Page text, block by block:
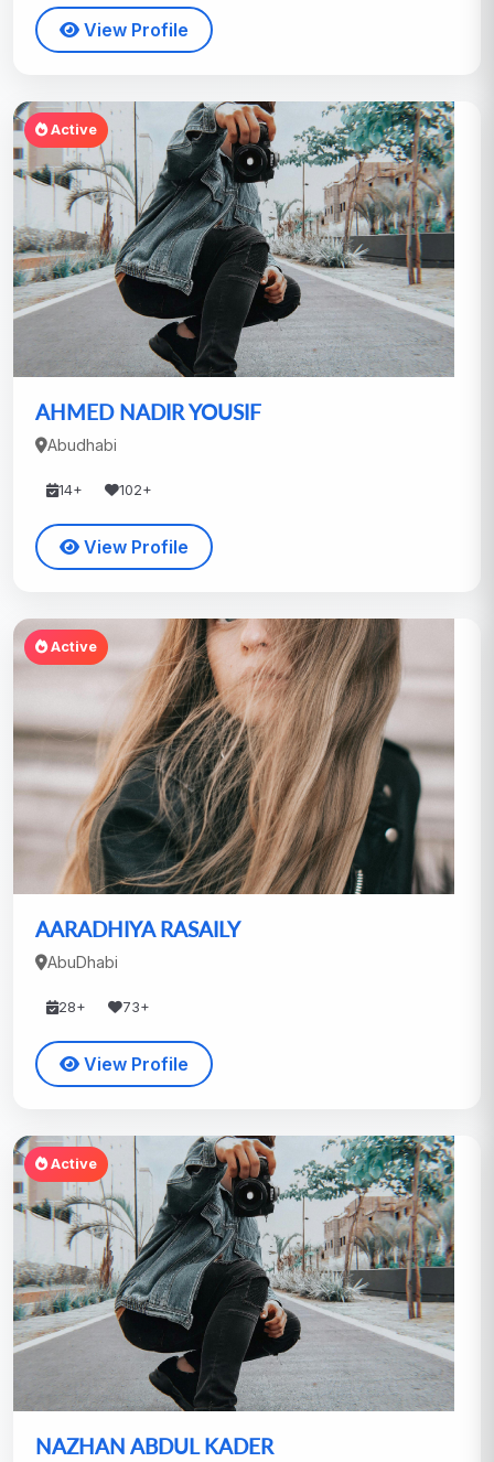
View Profile
Active
AHMED NADIR YOUSIF
Abudhabi
14+ 102+
View Profile
Active
AARADHIYA RASAILY
AbuDhabi
28+ 73+
View Profile
Active
NAZHAN ABDUL KADER